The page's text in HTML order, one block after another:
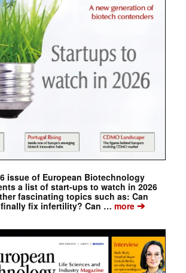
issue of European Biotechnology
a list of start-ups to watch in 2026
fascinating topics such as: Can
fix infertility? Can … more➔